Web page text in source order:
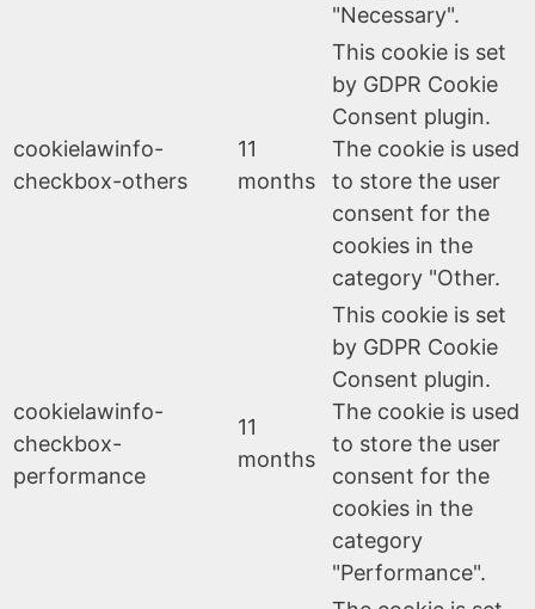
"Necessary".
cookielawinfo-
checkbox-others
11
months
This cookie is set
by GDPR Cookie
Consent plugin.
The cookie is used
to store the user
consent for the
cookies in the
category "Other.
cookielawinfo-
checkbox-
performance
11
months
This cookie is set
by GDPR Cookie
Consent plugin.
The cookie is used
to store the user
consent for the
cookies in the
category
"Performance".